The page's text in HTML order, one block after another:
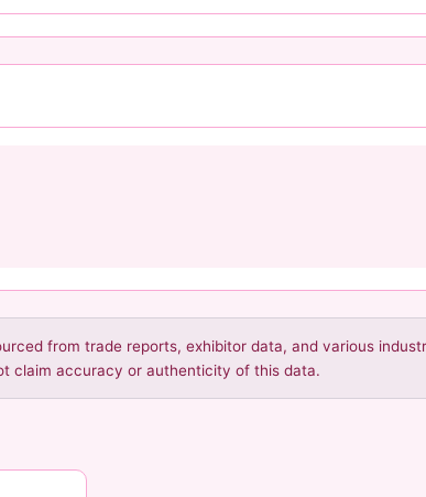
from trade reports, exhibitor data, and various
claim accuracy or authenticity of this data.